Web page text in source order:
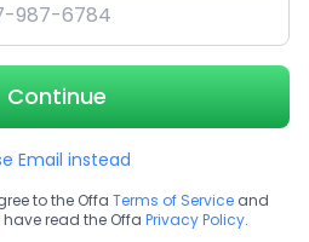
100% financing
Continue
Email instead
to the Offa Terms of Service and
read the Offa Privacy Policy.